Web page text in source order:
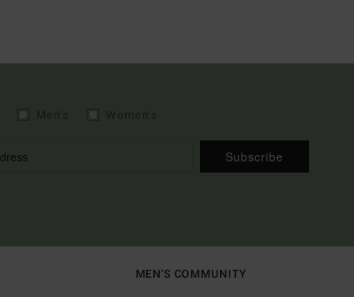
Subscribe
MEN'S COMMUNITY